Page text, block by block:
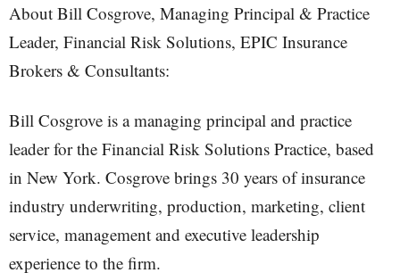
About Bill Cosgrove, Managing Principal & Practice
Leader, Financial Risk Solutions, EPIC Insurance
Brokers & Consultants:
Bill Cosgrove is a managing principal and practice
leader for the Financial Risk Solutions Practice, based
in New York. Cosgrove brings 30 years of insurance
industry underwriting, production, marketing, client
service, management and executive leadership
experience to the firm.